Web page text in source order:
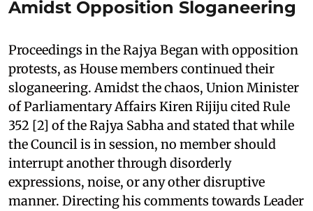
Amidst Opposition Sloganeering
Proceedings in the Rajya Began with opposition
protests, as House members continued their
sloganeering. Amidst the chaos, Union Minister
of Parliamentary Affairs Kiren Rijiju cited Rule
352 [2] of the Rajya Sabha and stated that while
the Council is in session, no member should
interrupt another through disorderly
expressions, noise, or any other disruptive
manner. Directing his comments towards Leader